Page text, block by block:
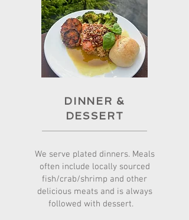
DINNER &
DESSERT
We serve plated dinners. Meals
often include locally sourced
fish/crab/shrimp and other
delicious meats and is always
followed with dessert.